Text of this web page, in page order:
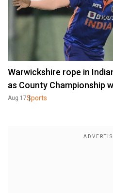
Warwickshire rope in
as County Championship
Aug 17Sports